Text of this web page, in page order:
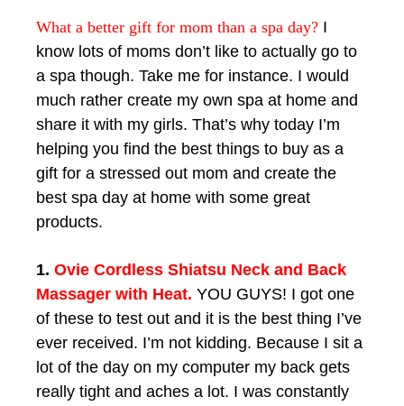
What a better gift for mom than a spa day? I
know lots of moms don’t like to actually go to
a spa though. Take me for instance. I would
much rather create my own spa at home and
share it with my girls. That’s why today I’m
helping you find the best things to buy as a
gift for a stressed out mom and create the
best spa day at home with some great
products.
1. Ovie Cordless Shiatsu Neck and Back
Massager with Heat. YOU GUYS! I got one
of these to test out and it is the best thing I’ve
ever received. I’m not kidding. Because I sit a
lot of the day on my computer my back gets
really tight and aches a lot. I was constantly